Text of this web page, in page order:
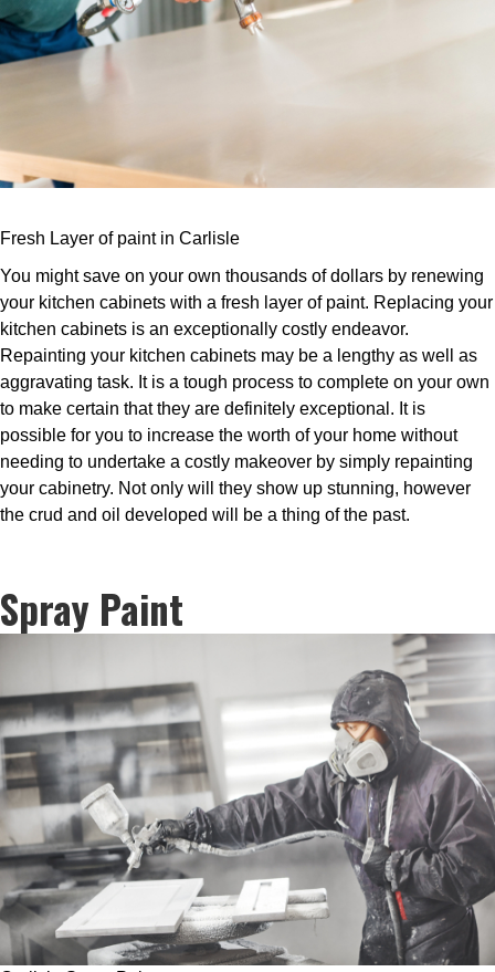
Fresh Layer of paint in Carlisle
You might save on your own thousands of dollars by renewing
your kitchen cabinets with a fresh layer of paint. Replacing your
kitchen cabinets is an exceptionally costly endeavor.
Repainting your kitchen cabinets may be a lengthy as well as
aggravating task. It is a tough process to complete on your own
to make certain that they are definitely exceptional. It is
possible for you to increase the worth of your home without
needing to undertake a costly makeover by simply repainting
your cabinetry. Not only will they show up stunning, however
the crud and oil developed will be a thing of the past.
Spray Paint